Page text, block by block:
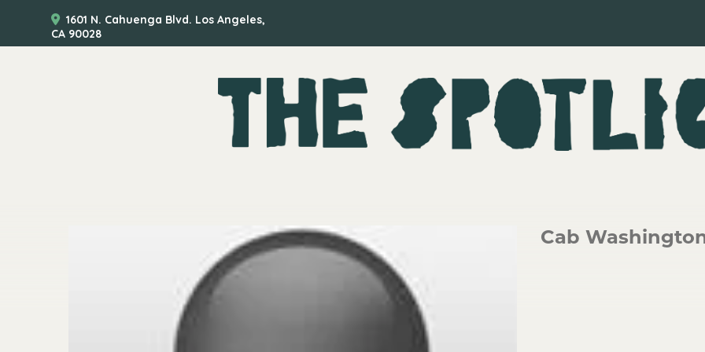
1601 N. Cahuenga Blvd. Los Angeles,
CA 90028
Cab